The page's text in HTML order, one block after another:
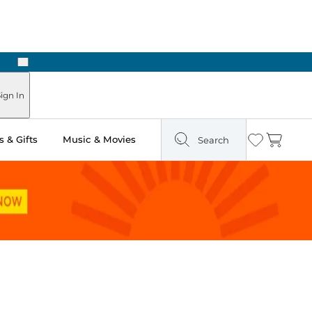
Next
In
& Gifts Music & Movies Search Wishlist
Cart